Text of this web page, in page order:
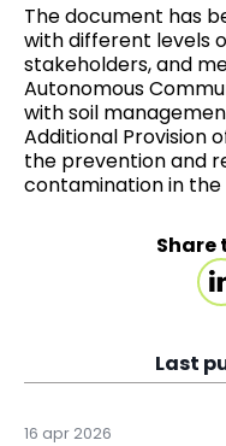
The document has
with different levels
stakeholders, and
Autonomous
with soil
Additional Provision
the prevention and
contamination in the
Last
16 apr 2026